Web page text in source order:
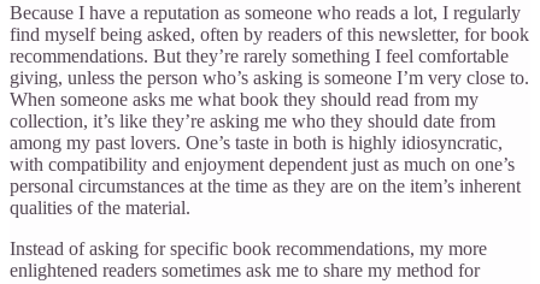
Because I have a reputation as someone who reads a lot, I regularly
find myself being asked, often by readers of this newsletter, for book
recommendations. But they’re rarely something I feel comfortable
giving, unless the person who’s asking is someone I’m very close to.
When someone asks me what book they should read from my
collection, it’s like they’re asking me who they should date from
among my past lovers. One’s taste in both is highly idiosyncratic,
with compatibility and enjoyment dependent just as much on one’s
personal circumstances at the time as they are on the item’s inherent
qualities of the material.
Instead of asking for specific book recommendations, my more
enlightened readers sometimes ask me to share my method for